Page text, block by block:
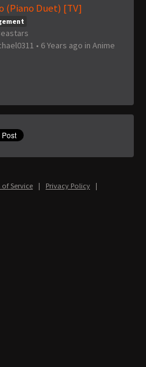
(Piano Duet) [TV]
• 6 Years ago in Anime
of Service | Privacy Policy |